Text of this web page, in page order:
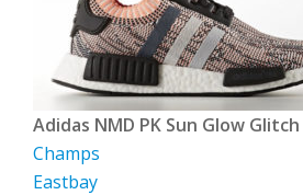
Adidas NMD PK Sun Glow
Champs
Eastbay